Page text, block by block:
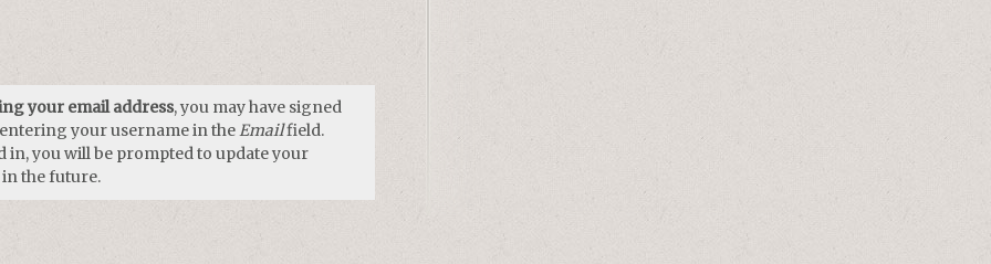
your email address, you may have signed
your username in theEmailfield.
in, you will be prompted to update your
the future.